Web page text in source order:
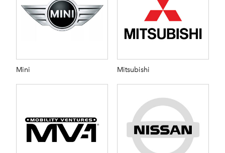
Mini Mitsubishi